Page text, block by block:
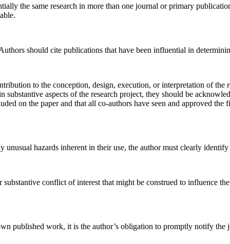
the same research in more than one journal or primary
should cite publications that have been influential in
to the conception, design, execution, or interpretation of
substantive aspects of the research project, they should be
on the paper and that all co-authors have seen and approved
hazards inherent in their use, the author must clearly
conflict of interest that might be construed to influence
published work, it is the author’s obligation to promptly notify